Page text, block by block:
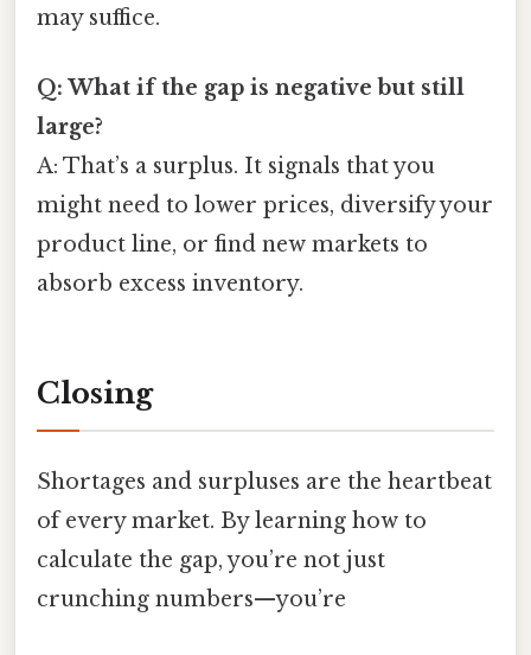
may suffice.
Q: What if the gap is negative but still
large?
A: That’s a surplus. It signals that you
might need to lower prices, diversify your
product line, or find new markets to
absorb excess inventory.
Closing
Shortages and surpluses are the heartbeat
of every market. By learning how to
calculate the gap, you’re not just
crunching numbers—you’re